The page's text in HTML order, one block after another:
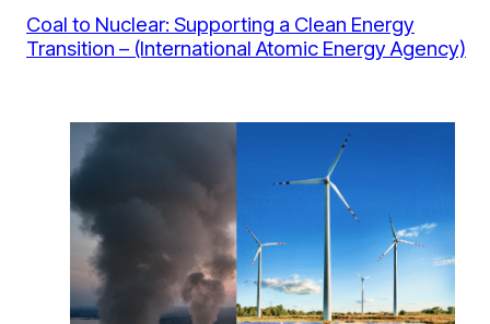
Coal to Nuclear: Supporting a Clean Energy
Transition – (International Atomic Energy Agency)